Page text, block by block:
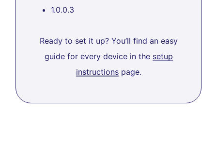
1.0.0.3
Ready to set it up? You’ll find an easy
guide for every device in the setup
instructionspage.